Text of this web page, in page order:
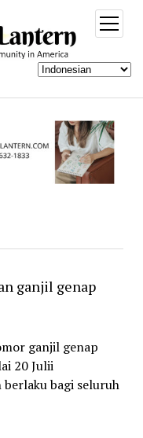
open
menu
ganjil genap
ganjil genap
20 Julii
bagi seluruh